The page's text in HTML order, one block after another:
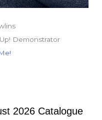
Demonstrator
2026 Catalogue